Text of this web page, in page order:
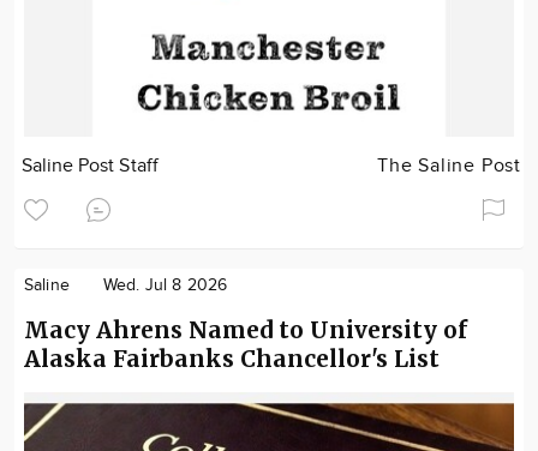
Saline Post Staff The Saline Post
Saline Wed. Jul 8 2026
Macy Ahrens Named to University of
Alaska Fairbanks Chancellor's List